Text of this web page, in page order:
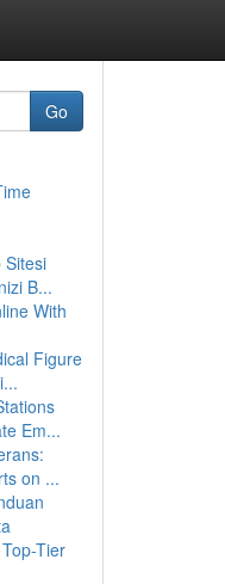
Go
Sitesi
B...
With
Figure
Em...
on ...
Tier